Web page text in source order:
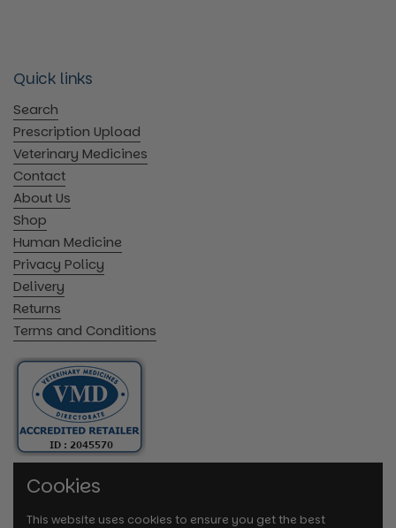
Quick links
Search
Prescription Upload
Veterinary Medicines
Contact
About Us
Shop
Human Medicine
Privacy Policy
Delivery
Returns
Terms and Conditions
Cookies
This website uses cookies to ensure you get the best